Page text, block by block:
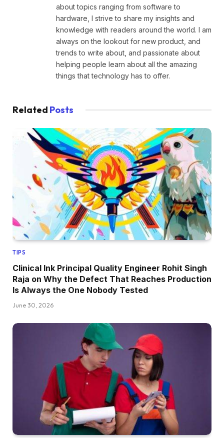
about topics ranging from software to
hardware, I strive to share my insights and
knowledge with readers around the world. I am
always on the lookout for new product, and
trends to write about, and passionate about
helping people learn about all the amazing
things that technology has to offer.
Related Posts
TIPS
Clinical Ink Principal Quality Engineer Rohit Singh
Raja on Why the Defect That Reaches Production
Is Always the One Nobody Tested
June 30, 2026